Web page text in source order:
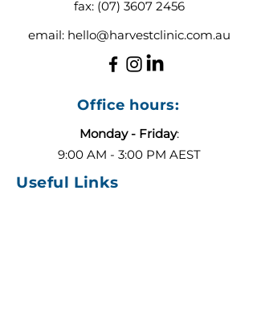
fax: (07) 3607 2456
email: hello@harvestclinic.com.au
Office hours:
Monday - Friday:
9:00 AM - 3:00 PM AEST
Useful Links